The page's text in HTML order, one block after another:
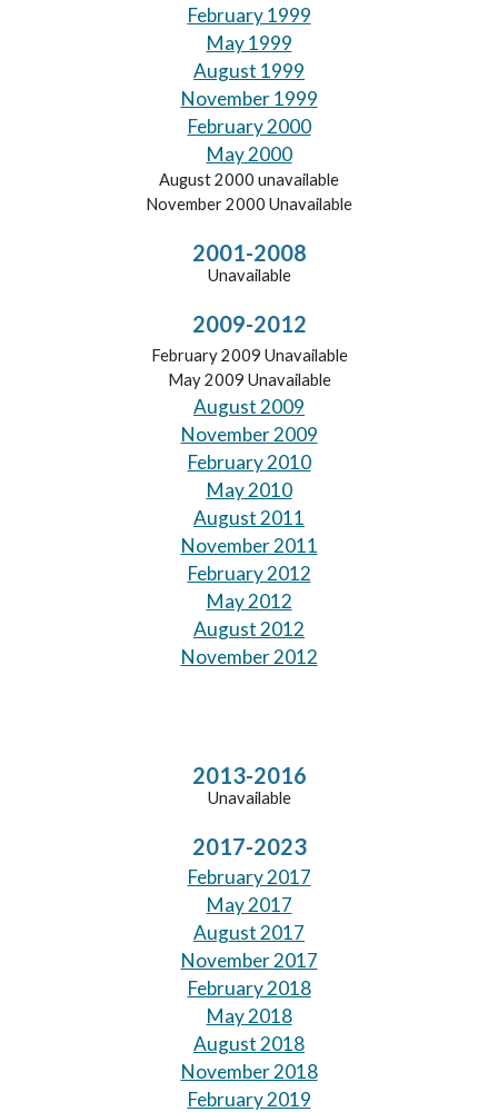
February 1999
May 1999
August 1999
November 1999
February 2000
May 2000
August 2000 unavailable
November 2000 Unavailable
2001-2008
Unavailable
2009-2012
February 2009 Unavailable
May 2009 Unavailable
August 2009
November 2009
February 2010
May 2010
August 2011
November 2011
February 2012
May 2012
August 2012
November 2012
2013-2016
Unavailable
2017-2023
February 2017
May 2017
August 2017
November 2017
February 2018
May 2018
August 2018
November 2018
February 2019